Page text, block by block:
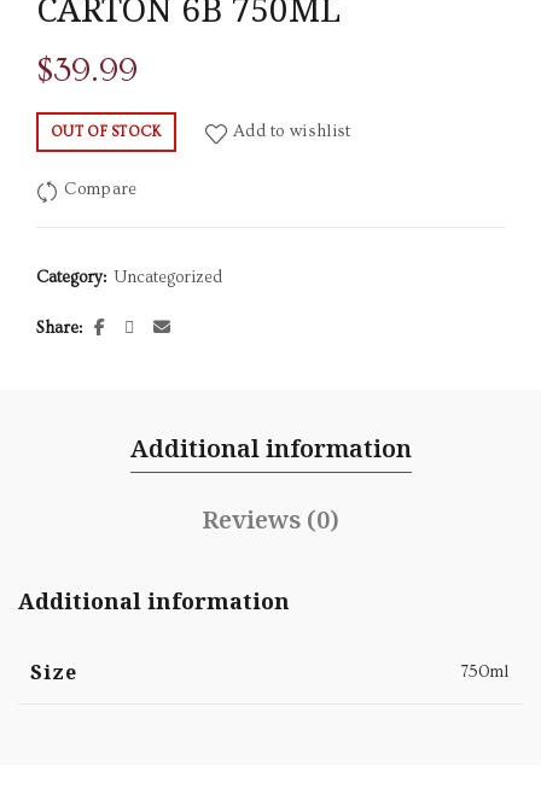
$39.99
OUT OF STOCK Add to wishlist
Compare
Category: Uncategorized
Share
Additional information
Reviews (0)
Additional information
Size 750ml